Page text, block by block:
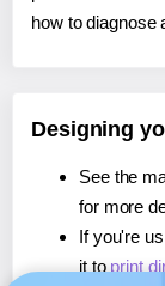
how to diagnose
Designing
See the
for more
If you're
it to print